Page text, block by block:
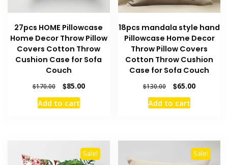
27pcs HOME Pillowcase
Home Decor Throw Pillow
Covers Cotton Throw
Cushion Case for Sofa
Couch
$170.00
Original
price
was:
$85.00Current
Add to cart
18pcs mandala style hand
Pillowcase Home Decor
Throw Pillow Covers
Cotton Throw Cushion
Case for Sofa Couch
$130.00
Original
price
was:
$65.00Current
Add to cart
Sale! Sale!